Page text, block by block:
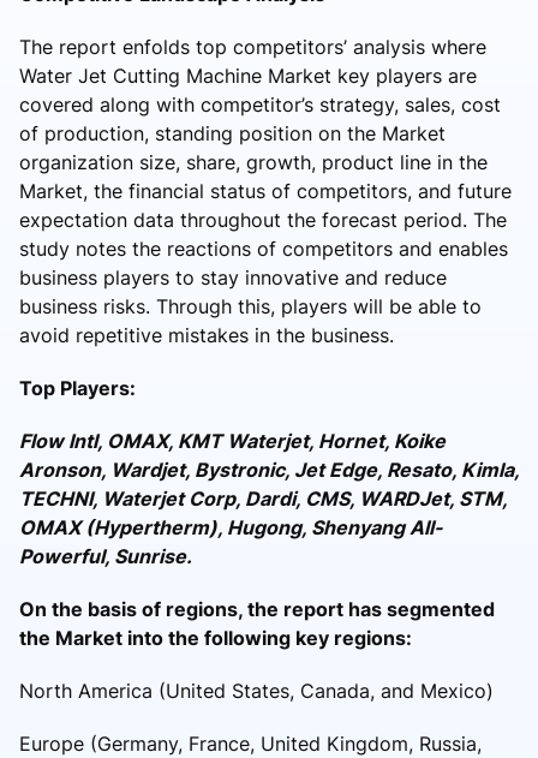
The report enfolds top competitors’ analysis where
Water Jet Cutting Machine Market key players are
covered along with competitor’s strategy, sales, cost
of production, standing position on the Market
organization size, share, growth, product line in the
Market, the financial status of competitors, and future
expectation data throughout the forecast period. The
study notes the reactions of competitors and enables
business players to stay innovative and reduce
business risks. Through this, players will be able to
avoid repetitive mistakes in the business.
Top Players:
Flow Intl, OMAX, KMT Waterjet, Hornet, Koike
Aronson, Wardjet, Bystronic, Jet Edge, Resato, Kimla,
TECHNI, Waterjet Corp, Dardi, CMS, WARDJet, STM,
OMAX (Hypertherm), Hugong, Shenyang All-
Powerful, Sunrise.
On the basis of regions, the report has segmented
the Market into the following key regions:
North America (United States, Canada, and Mexico)
Europe (Germany, France, United Kingdom, Russia,